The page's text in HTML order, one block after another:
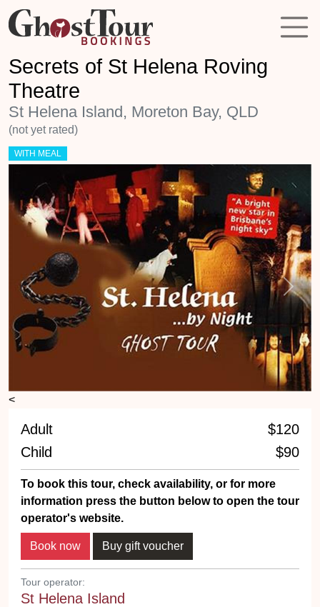
Secrets of St Helena Roving
Theatre
St Helena Island, Moreton Bay, QLD
(not yet rated)
WITH MEAL
<
Previous Next
Adult
$120
Child
$90
To book this tour, check availability, or for more
information press the button below to open the tour
operator's website.
Tour operator:
St Helena Island